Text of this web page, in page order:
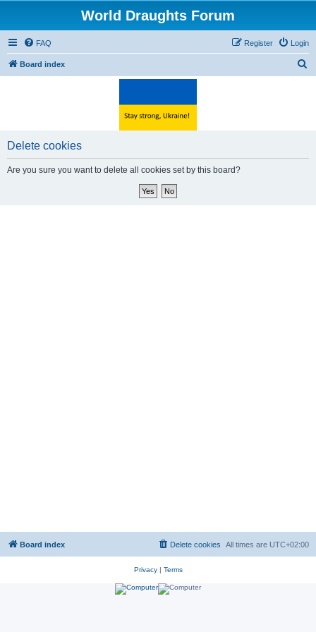
World Draughts Forum
FAQ Login
Register
Board index
Delete cookies
Are you sure you want to delete all cookies set by this board?
Board index All times are UTC+02:00
Delete cookies
Privacy| Terms